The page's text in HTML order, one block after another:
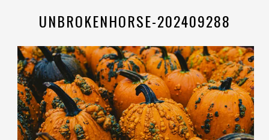
UNBROKENHORSE-202409288